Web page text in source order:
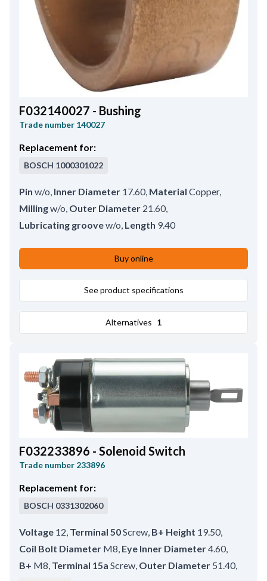
F032140027 - Bushing
Trade number 140027
Replacement for:
BOSCH 1000301022
Pin w/o, Inner Diameter 17.60, Material Copper,
Millingw/o, Outer Diameter 21.60,
Lubricating groovew/o, Length 9.40
Buy online
See product specifications
Alternatives 1
F032233896 - Solenoid Switch
Trade number 233896
Replacement for:
BOSCH 0331302060
Voltage 12, Terminal 50Screw, B+ Height 19.50,
Coil Bolt Diameter M8, Eye Inner Diameter4.60,
B+ M8, Terminal 15a Screw, Outer Diameter 51.40,